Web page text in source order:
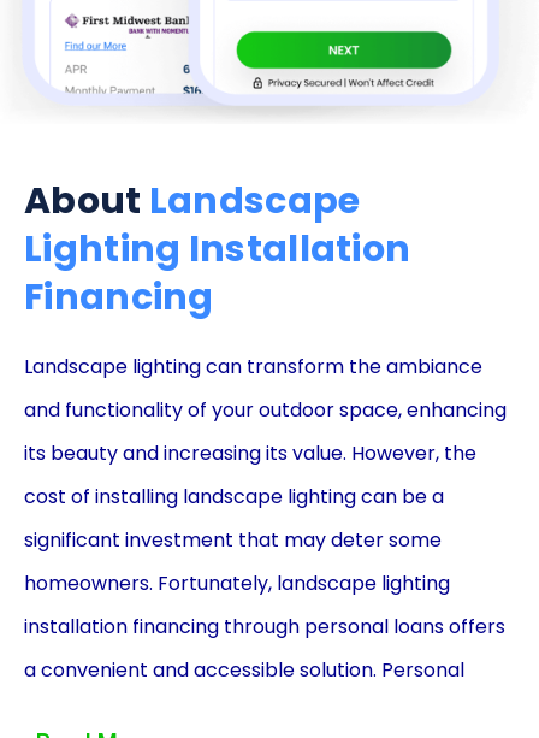
About Landscape
Lighting Installation
Financing
Landscape lighting can transform the ambiance
and functionality of your outdoor space, enhancing
its beauty and increasing its value. However, the
cost of installing landscape lighting can be a
significant investment that may deter some
homeowners. Fortunately, landscape lighting
installation financing through personal loans offers
a convenient and accessible solution. Personal